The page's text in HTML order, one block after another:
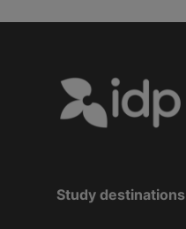
Study destinations